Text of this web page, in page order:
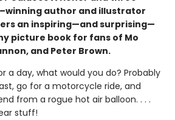
author and illustrator
an inspiring—and surprising—
picture book for fans of Mo
and Peter Brown.
a day, what would you do? Probably
go for a motorcycle ride, and
from a rogue hot air balloon. . . .
stuff!